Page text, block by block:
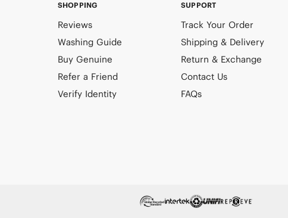
SHOPPING
Reviews
Washing Guide
Buy Genuine
Refer a Friend
Verify Identity
SUPPORT
Track Your Order
Shipping & Delivery
Return & Exchange
Contact Us
FAQs